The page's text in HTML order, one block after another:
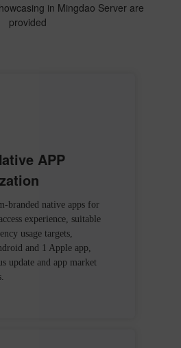
in Mingdao Server are
provided
APP
branded native apps for
experience, suitable
usage targets,
and 1 Apple app,
update and app market